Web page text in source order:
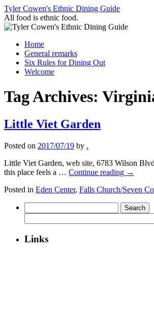
Skip
to
content
Tyler Cowen's Ethnic Dining Guide
All food is ethnic food.
Home
General remarks
Six Rules for Dining Out
Welcome
Tag Archives:
Little Viet Garden
Posted on 2017/07/19 by .
Little Viet Garden, web site, 6783 Wilson
this place feels a … Continue reading →
Posted in Eden Center, Falls Church/Seven
for:
Links